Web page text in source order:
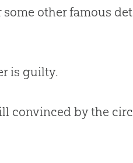
other famous
is guilty.
convinced by the